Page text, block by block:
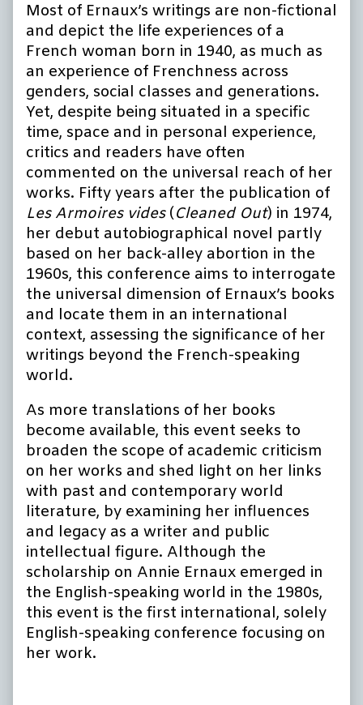
Most of Ernaux’s writings are non-fictional
and depict the life experiences of a
French woman born in 1940, as much as
an experience of Frenchness across
genders, social classes and generations.
Yet, despite being situated in a specific
time, space and in personal experience,
critics and readers have often
commented on the universal reach of her
works. Fifty years after the publication of
Les Armoires vides(Cleaned Out) in 1974,
her debut autobiographical novel partly
based on her back-alley abortion in the
1960s, this conference aims to interrogate
the universal dimension of Ernaux’s books
and locate them in an international
context, assessing the significance of her
writings beyond the French-speaking
world.
As more translations of her books
become available, this event seeks to
broaden the scope of academic criticism
on her works and shed light on her links
with past and contemporary world
literature, by examining her influences
and legacy as a writer and public
intellectual figure. Although the
scholarship on Annie Ernaux emerged in
the English-speaking world in the 1980s,
this event is the first international, solely
English-speaking conference focusing on
her work.